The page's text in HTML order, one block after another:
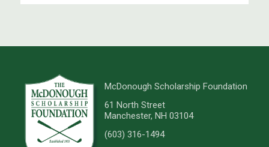
McDonough Scholarship Foundation
61 North Street
Manchester, NH 03104
(603) 316-1494